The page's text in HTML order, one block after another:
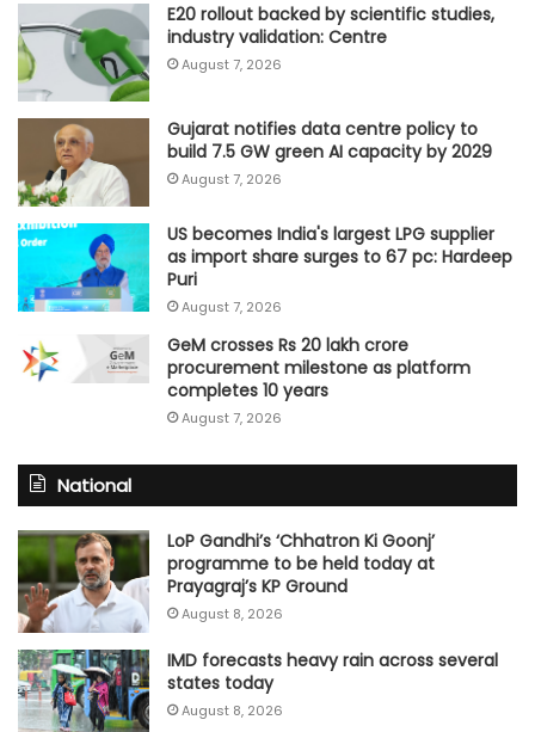
E20 rollout backed by scientific studies,
industry validation: Centre
August 7, 2026
Gujarat notifies data centre policy to
build 7.5 GW green AI capacity by 2029
August 7, 2026
US becomes India's largest LPG supplier
as import share surges to 67 pc: Hardeep
Puri
August 7, 2026
GeM crosses Rs 20 lakh crore
procurement milestone as platform
completes 10 years
August 7, 2026
National
LoP Gandhi’s ‘Chhatron Ki Goonj’
programme to be held today at
Prayagraj’s KP Ground
August 8, 2026
IMD forecasts heavy rain across several
states today
August 8, 2026